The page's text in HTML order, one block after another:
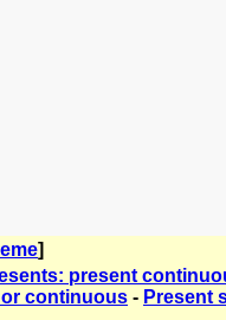
]
present
or continuous - Present